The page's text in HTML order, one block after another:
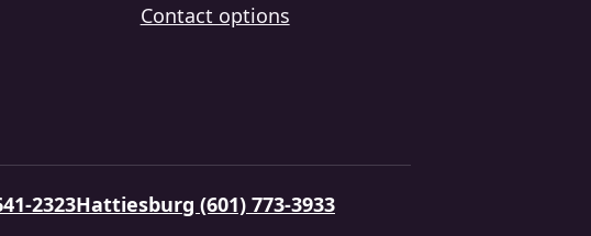
Contact options
2323Hattiesburg (601) 773-3933